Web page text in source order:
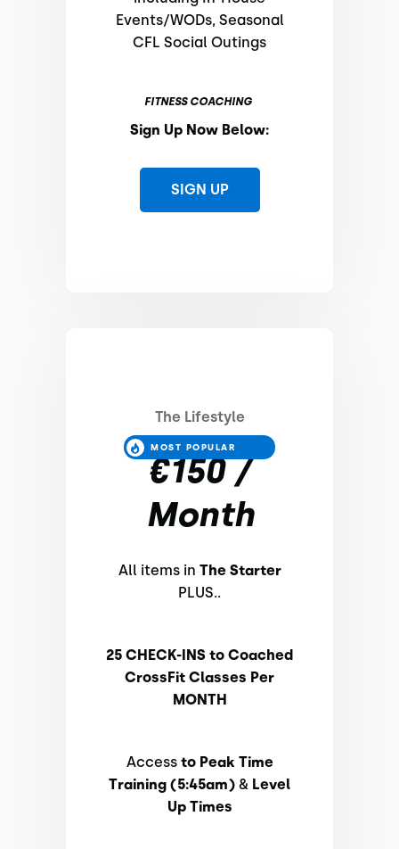
Events/WODs, Seasonal
CFL Social Outings
FITNESS COACHING
Sign Up Now Below:
SIGN UP
MOST POPULAR
The Lifestyle
€150 /
Month
All items in The Starter
PLUS..
25 CHECK-INS to Coached
CrossFit Classes Per
MONTH
Access to Peak Time
Training (5:45am) & Level
Up Times